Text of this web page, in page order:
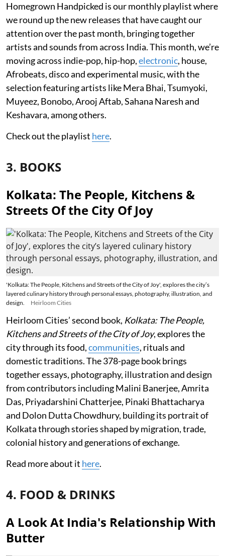
Homegrown Handpicked is our monthly playlist where
we round up the new releases that have caught our
attention over the past month, bringing together
artists and sounds from across India. This month, we’re
moving across indie-pop, hip-hop,electronic, house,
Afrobeats, disco and experimental music, with the
selection featuring artists like Mera Bhai, Tsumyoki,
Muyeez, Bonobo, Arooj Aftab, Sahana Naresh and
Keshavara, among others.
Check out the playlist here.
3. BOOKS
Kolkata: The People, Kitchens &
Streets Of the City Of Joy
'Kolkata: The People, Kitchens and Streets of the City of Joy', explores the city’s
layered culinary history through personal essays, photography, illustration, and
design.
Heirloom Cities
Heirloom Cities’ second book, Kolkata: The People,
Kitchens and Streets of the City of Joy, explores the
city through its food,communities, rituals and
domestic traditions. The 378-page book brings
together essays, photography, illustration and design
from contributors including Malini Banerjee, Amrita
Das, Priyadarshini Chatterjee, Pinaki Bhattacharya
and Dolon Dutta Chowdhury, building its portrait of
Kolkata through stories shaped by migration, trade,
colonial history and generations of exchange.
Read more about it here.
4. FOOD & DRINKS
A Look At India's Relationship With
Butter